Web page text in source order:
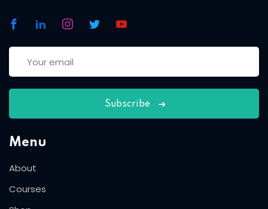
Subscribe
Menu
About
Courses